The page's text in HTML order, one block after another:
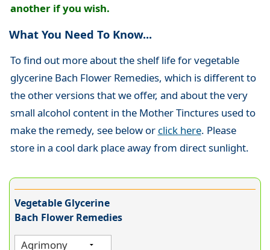
another if you wish.
What You Need To Know...
To find out more about the shelf life for vegetable
glycerine Bach Flower Remedies, which is different to
the other versions that we offer, and about the very
small alcohol content in the Mother Tinctures used to
make the remedy, see below or click here. Please
store in a cool dark place away from direct sunlight.
Vegetable Glycerine
Bach Flower Remedies